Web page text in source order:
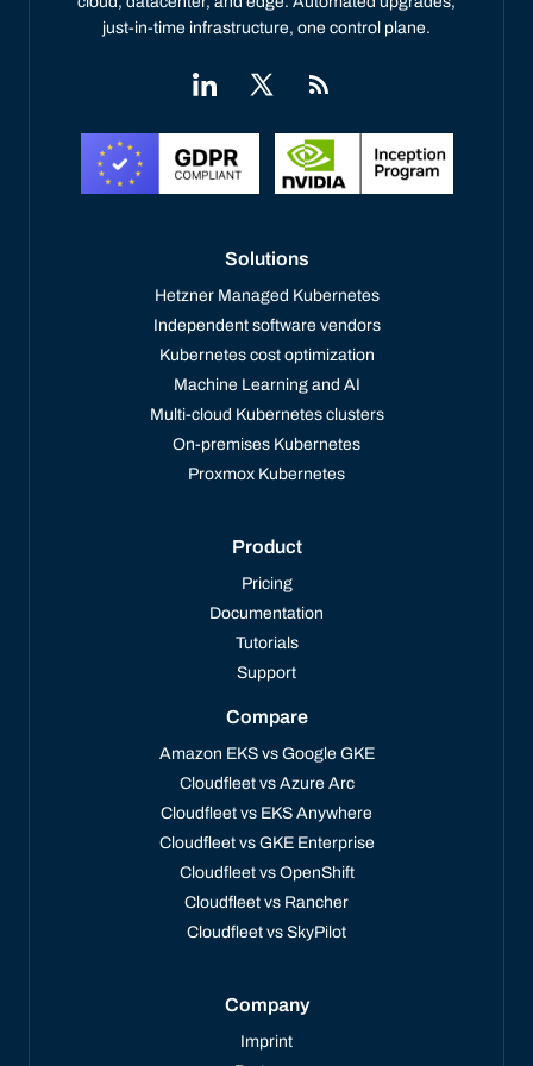
just-in-time infrastructure, one control plane.
Solutions
Hetzner Managed Kubernetes
Independent software vendors
Kubernetes cost optimization
Machine Learning and AI
Multi-cloud Kubernetes clusters
On-premises Kubernetes
Proxmox Kubernetes
Product
Pricing
Documentation
Tutorials
Support
Compare
Amazon EKS vs Google GKE
Cloudfleet vs Azure Arc
Cloudfleet vs EKS Anywhere
Cloudfleet vs GKE Enterprise
Cloudfleet vs OpenShift
Cloudfleet vs Rancher
Cloudfleet vs SkyPilot
Company
Imprint